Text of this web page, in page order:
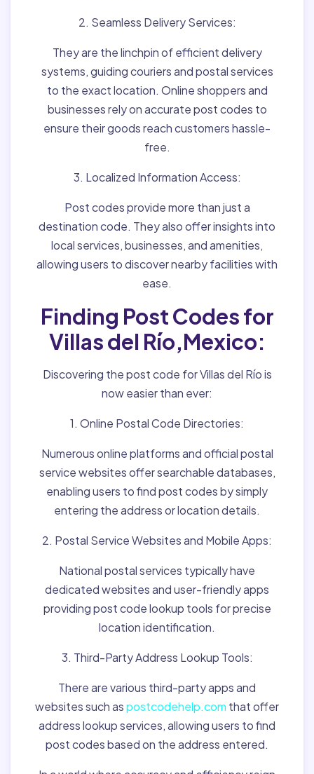
2. Seamless Delivery Services:
They are the linchpin of efficient delivery
systems, guiding couriers and postal services
to the exact location. Online shoppers and
businesses rely on accurate post codes to
ensure their goods reach customers hassle-
free.
3. Localized Information Access:
Post codes provide more than just a
destination code. They also offer insights into
local services, businesses, and amenities,
allowing users to discover nearby facilities with
ease.
Finding Post Codes for
Villas del Río,Mexico:
Discovering the post code for Villas del Río is
now easier than ever:
1. Online Postal Code Directories:
Numerous online platforms and official postal
service websites offer searchable databases,
enabling users to find post codes by simply
entering the address or location details.
2. Postal Service Websites and Mobile Apps:
National postal services typically have
dedicated websites and user-friendly apps
providing post code lookup tools for precise
location identification.
3. Third-Party Address Lookup Tools:
There are various third-party apps and
websites such aspostcodehelp.com that offer
address lookup services, allowing users to find
post codes based on the address entered.